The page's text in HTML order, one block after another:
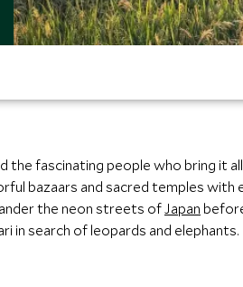
fascinating people who bring it
bazaars and sacred temples with
the neon streets ofJapan
in search of leopards and elephants.